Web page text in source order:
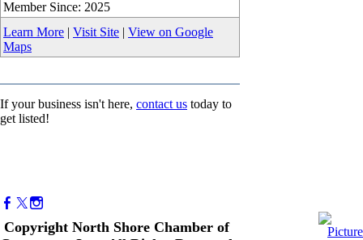
Member Since: 2025
Learn More | Visit Site | View on Google
Maps
If your business isn't here, contact us today to
get listed!
Copyright North Shore Chamber of